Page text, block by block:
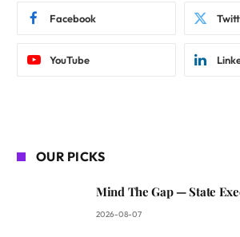
Facebook
YouTube
OUR PICKS
Mind The Gap — State
2026-08-07